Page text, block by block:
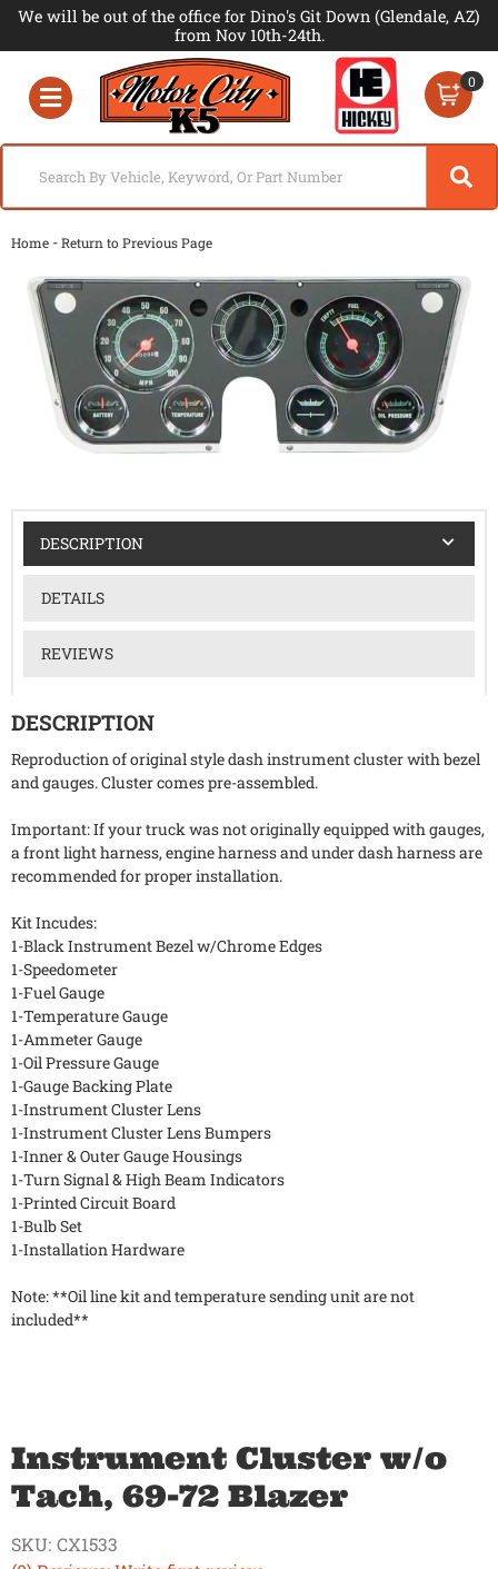
We will be out of the office for Dino's Git Down (Glendale, AZ)
from Nov 10th-24th.
Toggle navigation
0
Home -Return to Previous Page
DESCRIPTION
DETAILS
REVIEWS
DESCRIPTION
Reproduction of original style dash instrument cluster with bezel
and gauges. Cluster comes pre-assembled.
Important: If your truck was not originally equipped with gauges,
a front light harness, engine harness and under dash harness are
recommended for proper installation.
Kit Incudes:
1-Black Instrument Bezel w/Chrome Edges
1-Speedometer
1-Fuel Gauge
1-Temperature Gauge
1-Ammeter Gauge
1-Oil Pressure Gauge
1-Gauge Backing Plate
1-Instrument Cluster Lens
1-Instrument Cluster Lens Bumpers
1-Inner & Outer Gauge Housings
1-Turn Signal & High Beam Indicators
1-Printed Circuit Board
1-Bulb Set
1-Installation Hardware
Note: **Oil line kit and temperature sending unit are not
included**
Instrument Cluster w/o
Tach, 69-72 Blazer
SKU: CX1533